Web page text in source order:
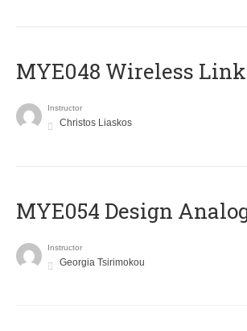
MYE048 Wireless
Instructor
Christos Liaskos
MYE054 Design
Instructor
Georgia Tsirimokou